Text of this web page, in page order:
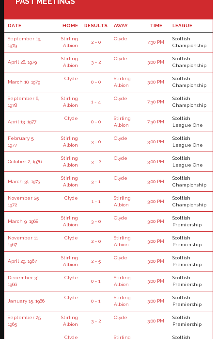
DATE HOME RESULTS AWAY TIME LEAGUE
September 19,
1979
Stirling
Albion
2 - 0
Clyde
7:30 PM
Scottish
Championship
April 28, 1979
Stirling
Albion
3 - 2
Clyde
3:00 PM
Scottish
Championship
March 10, 1979
Clyde
0 - 0
Stirling
Albion
3:00 PM
Scottish
Championship
September 6,
1978
Stirling
Albion
1 - 4
Clyde
7:30 PM
Scottish
Championship
April 13, 1977
Clyde
0 - 0
Stirling
Albion
7:30 PM
Scottish
League One
February 5,
1977
Stirling
Albion
3 - 0
Clyde
3:00 PM
Scottish
League One
October 2, 1976
Stirling
Albion
3 - 2
Clyde
3:00 PM
Scottish
League One
March 31, 1973
Stirling
Albion
3 - 1
Clyde
3:00 PM
Scottish
Championship
November 25,
1972
Clyde
1 - 1
Stirling
Albion
3:00 PM
Scottish
Championship
March 9, 1968
Stirling
Albion
3 - 0
Clyde
3:00 PM
Scottish
Premiership
November 11,
1967
Clyde
2 - 0
Stirling
Albion
3:00 PM
Scottish
Premiership
April 29, 1967
Stirling
Albion
2 - 5
Clyde
3:00 PM
Scottish
Premiership
December 31,
1966
Clyde
0 - 1
Stirling
Albion
3:00 PM
Scottish
Premiership
January 15, 1966
Clyde
0 - 1
Stirling
Albion
3:00 PM
Scottish
Premiership
September 25,
1965
Stirling
Albion
3 - 2
Clyde
3:00 PM
Scottish
Premiership
Clyde Stirling Scottish